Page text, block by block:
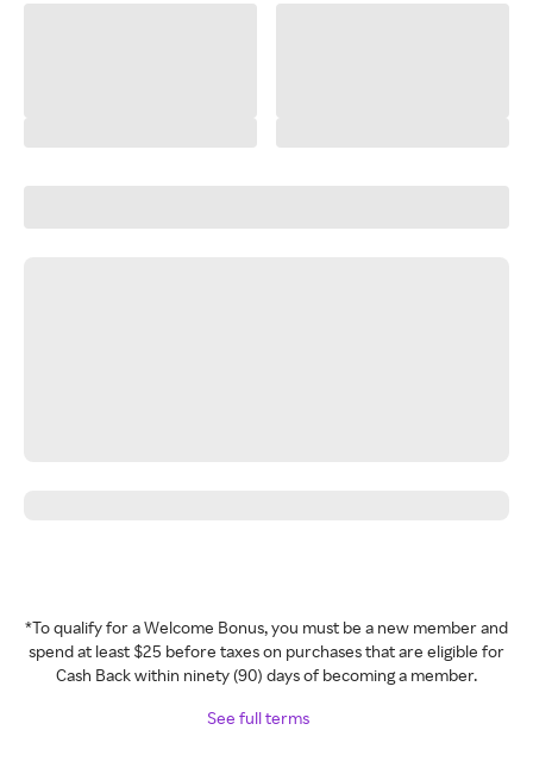
*To qualify for a Welcome Bonus, you must be a new member and
spend at least $25 before taxes on purchases that are eligible for
Cash Back within ninety (90) days of becoming a member.
See full terms